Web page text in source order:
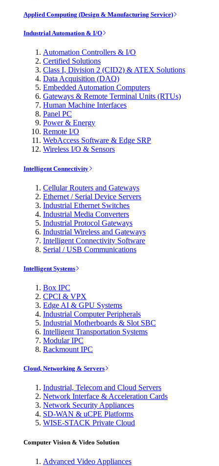
Applied Computing (Design & Manufacturing Service)
Industrial Automation & I/O
Automation Controllers & I/O
Certified Solutions
Class I, Division 2 (CID2) & ATEX Solutions
Data Acquisition (DAQ)
Embedded Automation Computers
Gateways & Remote Terminal Units (RTUs)
Human Machine Interfaces
Panel PC
Power & Energy
Remote I/O
WebAccess Software & Edge SRP
Wireless I/O & Sensors
Intelligent Connectivity
Cellular Routers and Gateways
Ethernet / Serial Device Servers
Industrial Ethernet Switches
Industrial Media Converters
Industrial Protocol Gateways
Industrial Wireless and Gateways
Intelligent Connectivity Software
Serial / USB Communications
Intelligent Systems
Box IPC
CPCI & VPX
Edge AI & GPU Systems
Industrial Computer Peripherals
Industrial Motherboards & Slot SBC
Intelligent Transportation Systems
Modular IPC
Rackmount IPC
Cloud, Networking & Servers
Industrial, Telecom and Cloud Servers
Network Interface & Acceleration Cards
Network Security Appliances
SD-WAN & uCPE Platforms
WISE-STACK Private Cloud
Computer Vision & Video Solution
Advanced Video Appliances